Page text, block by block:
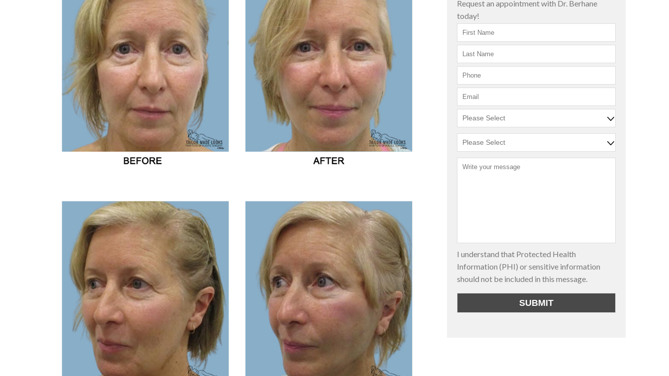
Request an appointment with Dr. Berhane
today!
I understand that Protected Health
Information (PHI) or sensitive information
should not be included in this message.